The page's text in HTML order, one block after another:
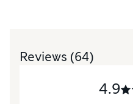
Reviews (64)
4.9